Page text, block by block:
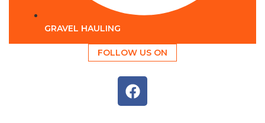
GRAVEL HAULING
FOLLOW US ON